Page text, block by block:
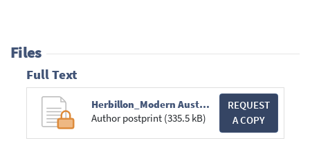
Files
Full Text
Herbillon_Modern Australian Short Story_Ch29_Brill.pdf
Author postprint (335.5 kB)
REQUEST
A COPY